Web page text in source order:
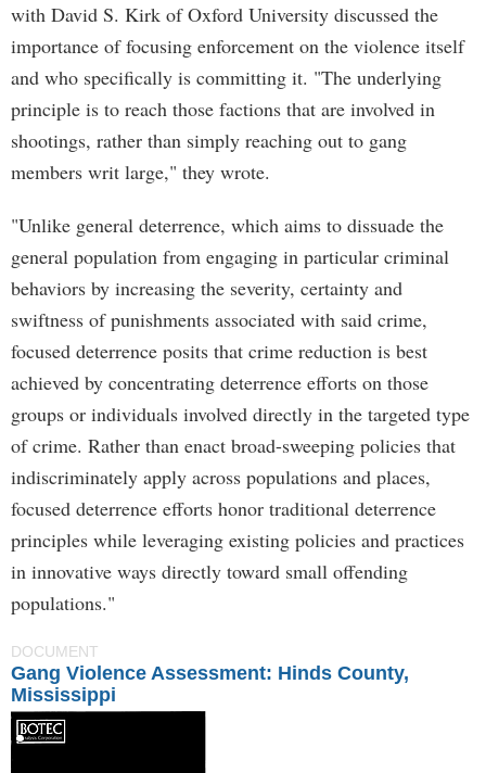
with David S. Kirk of Oxford University discussed the
importance of focusing enforcement on the violence itself
and who specifically is committing it. "The underlying
principle is to reach those factions that are involved in
shootings, rather than simply reaching out to gang
members writ large," they wrote.
"Unlike general deterrence, which aims to dissuade the
general population from engaging in particular criminal
behaviors by increasing the severity, certainty and
swiftness of punishments associated with said crime,
focused deterrence posits that crime reduction is best
achieved by concentrating deterrence efforts on those
groups or individuals involved directly in the targeted type
of crime. Rather than enact broad-sweeping policies that
indiscriminately apply across populations and places,
focused deterrence efforts honor traditional deterrence
principles while leveraging existing policies and practices
in innovative ways directly toward small offending
populations."
DOCUMENT
Gang Violence Assessment: Hinds County,
Mississippi